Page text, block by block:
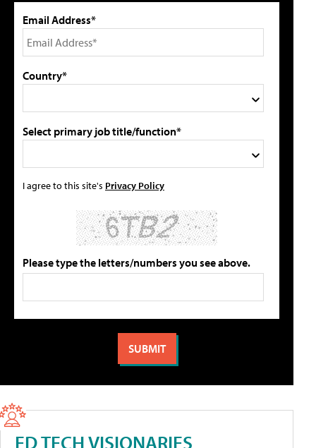
Email Address*
Country*
Select primary job title/function*
I agree to this site's Privacy Policy
Please type the letters/numbers you see above.
ED TECH VISIONARIES